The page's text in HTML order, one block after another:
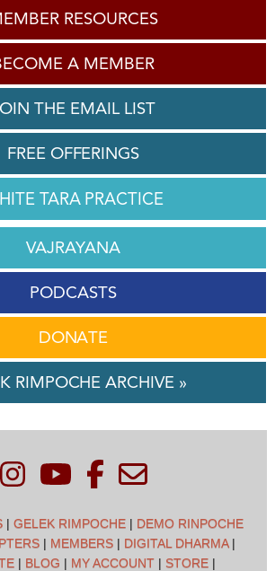
RESOURCES
A MEMBER
THE EMAIL LIST
FREE OFFERINGS
TARA PRACTICE
VAJRAYANA
PODCASTS
DONATE
RIMPOCHE ARCHIVE »
|GELEK RIMPOCHE | DEMO RINPOCHE
| MEMBERS| DIGITAL DHARMA|
| BLOG | MY ACCOUNT | STORE |